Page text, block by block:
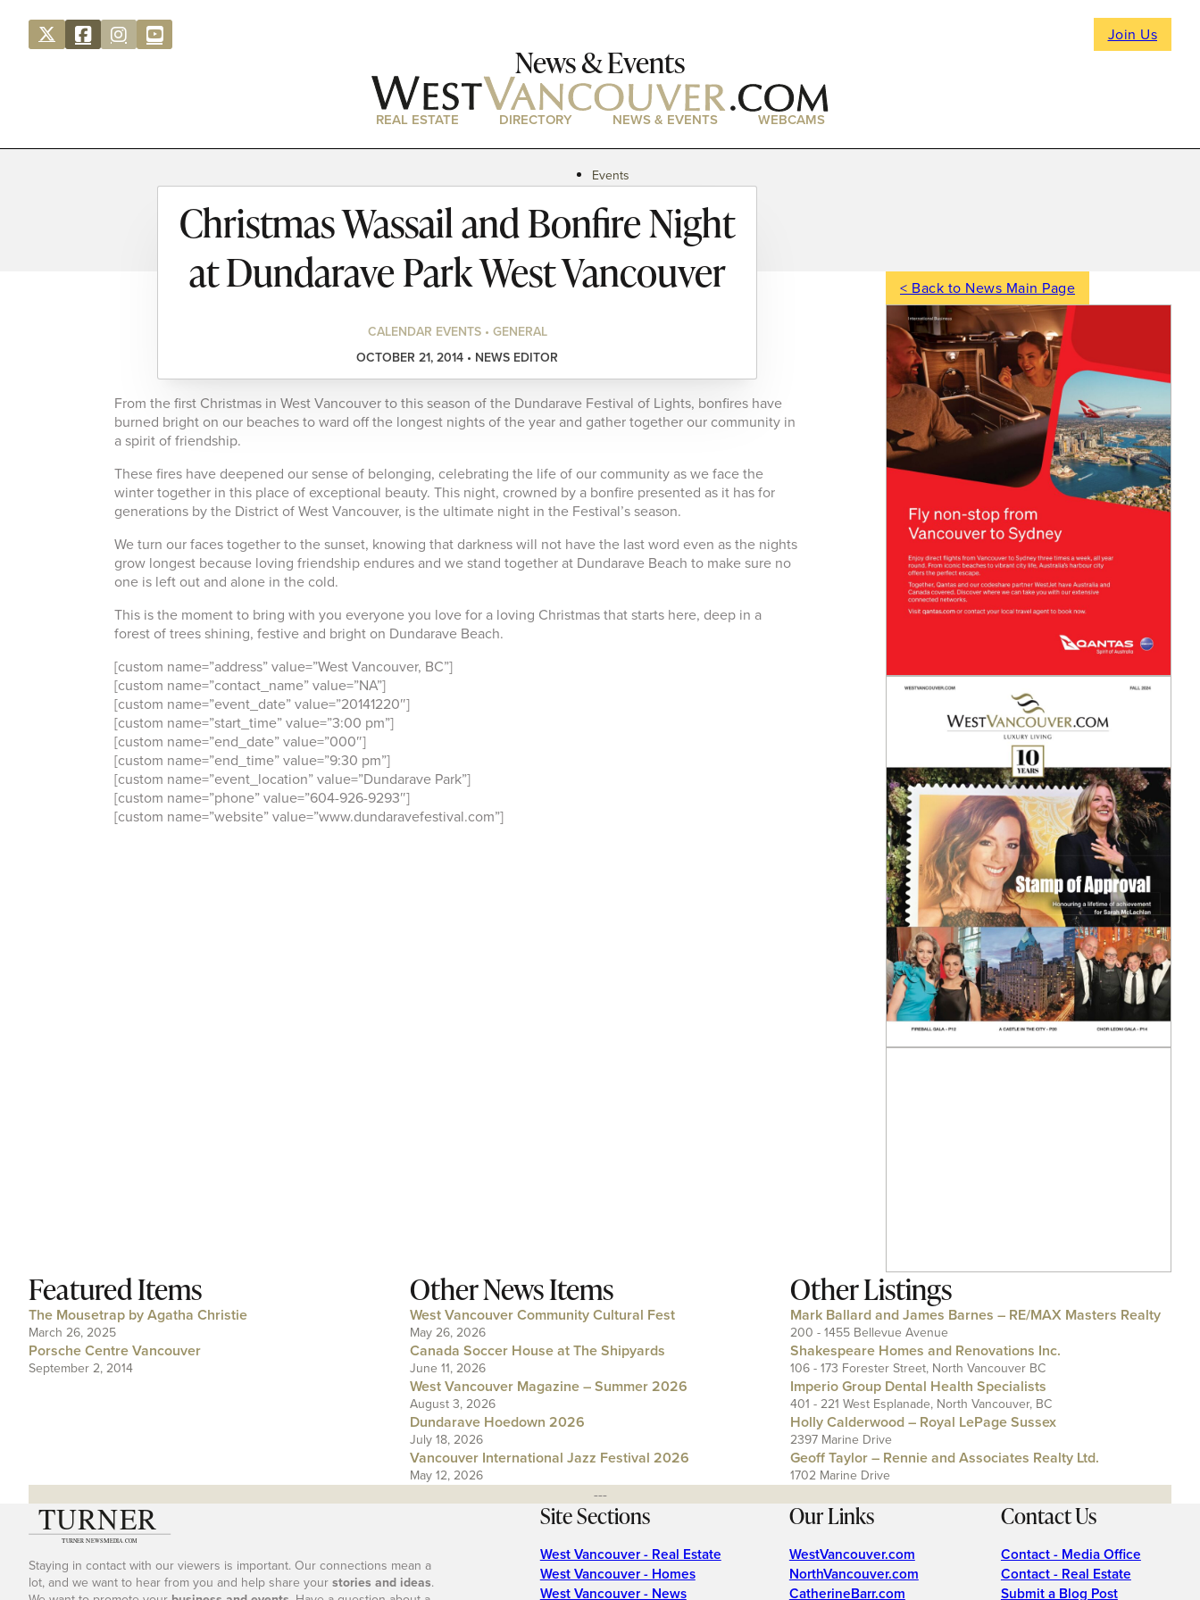
Join Us
News & Events
REAL ESTATE DIRECTORY NEWS & EVENTS WEBCAMS
Events
News
Magazine
Podcasts
Christmas Wassail and Bonfire Night
at Dundarave Park West Vancouver
CALENDAR EVENTS • GENERAL
OCTOBER 21, 2014 • NEWS EDITOR
From the first Christmas in West Vancouver to this season of the Dundarave Festival of Lights, bonfires have
burned bright on our beaches to ward off the longest nights of the year and gather together our community in
a spirit of friendship.
These fires have deepened our sense of belonging, celebrating the life of our community as we face the
winter together in this place of exceptional beauty. This night, crowned by a bonfire presented as it has for
generations by the District of West Vancouver, is the ultimate night in the Festival’s season.
We turn our faces together to the sunset, knowing that darkness will not have the last word even as the nights
grow longest because loving friendship endures and we stand together at Dundarave Beach to make sure no
one is left out and alone in the cold.
This is the moment to bring with you everyone you love for a loving Christmas that starts here, deep in a
forest of trees shining, festive and bright on Dundarave Beach.
[custom name=”address” value=”West Vancouver, BC”]
[custom name=”contact_name” value=”NA”]
[custom name=”event_date” value=”20141220″]
[custom name=”start_time” value=”3:00 pm”]
[custom name=”end_date” value=”000″]
[custom name=”end_time” value=”9:30 pm”]
[custom name=”event_location” value=”Dundarave Park”]
[custom name=”phone” value=”604-926-9293″]
[custom name=”website” value=”www.dundaravefestival.com”]
< Back to News Main Page
Featured Items
The Mousetrap by Agatha Christie
March 26, 2025
Porsche Centre Vancouver
September 2, 2014
Other News Items
West Vancouver Community Cultural Fest
May 26, 2026
Canada Soccer House at The Shipyards
June 11, 2026
West Vancouver Magazine – Summer 2026
August 3, 2026
Dundarave Hoedown 2026
July 18, 2026
Vancouver International Jazz Festival 2026
May 12, 2026
Other Listings
Mark Ballard and James Barnes – RE/MAX Masters Realty
200 - 1455 Bellevue Avenue
Shakespeare Homes and Renovations Inc.
106 - 173 Forester Street, North Vancouver BC
Imperio Group Dental Health Specialists
401 - 221 West Esplanade, North Vancouver, BC
Holly Calderwood – Royal LePage Sussex
2397 Marine Drive
Geoff Taylor – Rennie and Associates Realty Ltd.
1702 Marine Drive
---
Staying in contact with our viewers is important. Our connections mean a
lot, and we want to hear from you and help share your stories and ideas.
Site Sections
West Vancouver - Real Estate
West Vancouver - Homes
West Vancouver - News
Our Links
WestVancouver.com
NorthVancouver.com
CatherineBarr.com
Contact Us
Contact - Media Office
Contact - Real Estate
Submit a Blog Post